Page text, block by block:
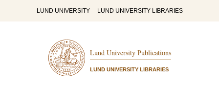
LUND UNIVERSITY LUND UNIVERSITY LIBRARIES
Lund University Publications
LUND UNIVERSITY LIBRARIES